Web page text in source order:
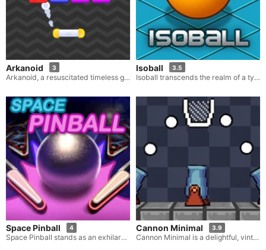
Arkanoid 3
Arkanoid, a resuscitated timeless gem, has been elegantly revamped with a modern touch. Drawing inspiration from its original retro predecessor, this refreshed iteration offers players a novel vantage point on the beloved arcade adventure. Adhering steadfastly to the simple yet captivating gameplay that propelled the original to fame, Arkanoid showcases upgraded graphics and a more contemporary look, thereby breathing new life into this renowned title.
Isoball 3.5
Isoball transcends the realm of a typical puzzle game. In Isoball, your primary objective is to maneuver a ball into a designated hole. This necessitates the strategic placement of blocks to craft a viable track that will facilitate the ball's journey into the hole. While it might sound straightforward in theory, the reality is quite different as you are always pressed for time and compelled to act with a sense of urgency. Utilize an array of elements such as blocks, ramps, bridges and more to construct an effective track.
Space Pinball 4
Space Pinball stands as an exhilarating online game that artfully combines the thrills of pinball with the excitement of a space-themed escapade. Within an expansive galaxy teeming with alien planets and celestial wonders, you embark on a quest to amass a substantial number of points and unlock novel and even more thrilling levels.
Cannon Minimal 3.9
Cannon Minimal is a delightful, vintage-style game that focuses on aiming and shooting. Here, your task is to propel a ball into a basket with the aid of a cannon. Two crucial elements that need to be taken into account are the angle and the power of the shot. Each level brings a unique challenge, but your unwavering goal throughout remains the same: getting one of your cannonballs precisely into the basket.